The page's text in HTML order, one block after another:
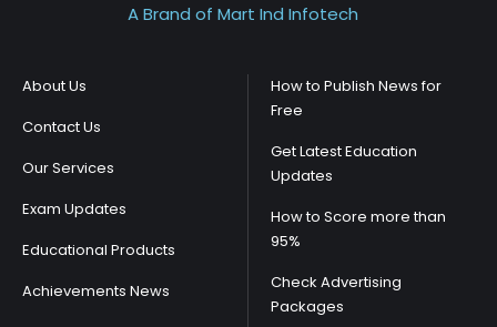
A Brand of Mart Ind Infotech
About Us
Contact Us
Our Services
Exam Updates
Educational Products
Achievements News
How to Publish News for
Free
Get Latest Education
Updates
How to Score more than
95%
Check Advertising
Packages